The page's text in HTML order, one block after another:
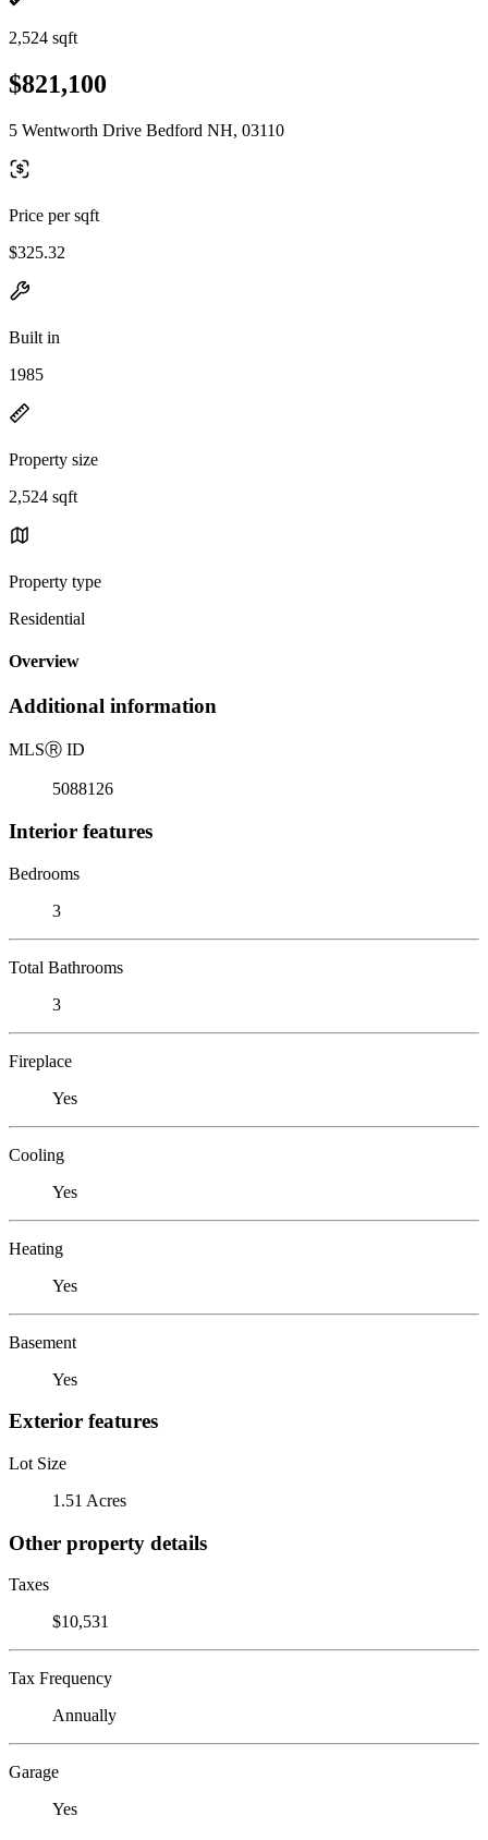
2,524 sqft
$821,100
5 Wentworth Drive Bedford NH, 03110
Price per sqft
$325.32
Built in
1985
Property size
2,524 sqft
Property type
Residential
Overview
Additional information
MLSⓇ ID
5088126
Interior features
Bedrooms
3
Total Bathrooms
3
Fireplace
Yes
Cooling
Yes
Heating
Yes
Basement
Yes
Exterior features
Lot Size
1.51 Acres
Other property details
Taxes
$10,531
Tax Frequency
Annually
Garage
Yes